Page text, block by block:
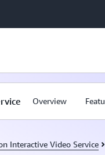
Interactive Video Service
Overview